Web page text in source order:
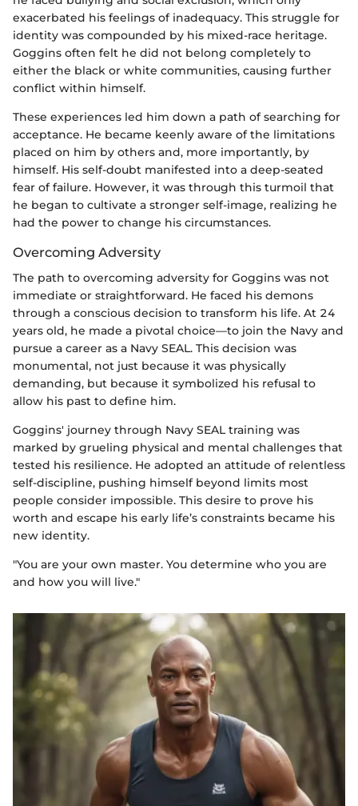
exacerbated his feelings of inadequacy. This struggle for
identity was compounded by his mixed-race heritage.
Goggins often felt he did not belong completely to
either the black or white communities, causing further
conflict within himself.
These experiences led him down a path of searching for
acceptance. He became keenly aware of the limitations
placed on him by others and, more importantly, by
himself. His self-doubt manifested into a deep-seated
fear of failure. However, it was through this turmoil that
he began to cultivate a stronger self-image, realizing he
had the power to change his circumstances.
Overcoming Adversity
The path to overcoming adversity for Goggins was not
immediate or straightforward. He faced his demons
through a conscious decision to transform his life. At 24
years old, he made a pivotal choice—to join the Navy and
pursue a career as a Navy SEAL. This decision was
monumental, not just because it was physically
demanding, but because it symbolized his refusal to
allow his past to define him.
Goggins' journey through Navy SEAL training was
marked by grueling physical and mental challenges that
tested his resilience. He adopted an attitude of relentless
self-discipline, pushing himself beyond limits most
people consider impossible. This desire to prove his
worth and escape his early life’s constraints became his
new identity.
"You are your own master. You determine who you are
and how you will live."